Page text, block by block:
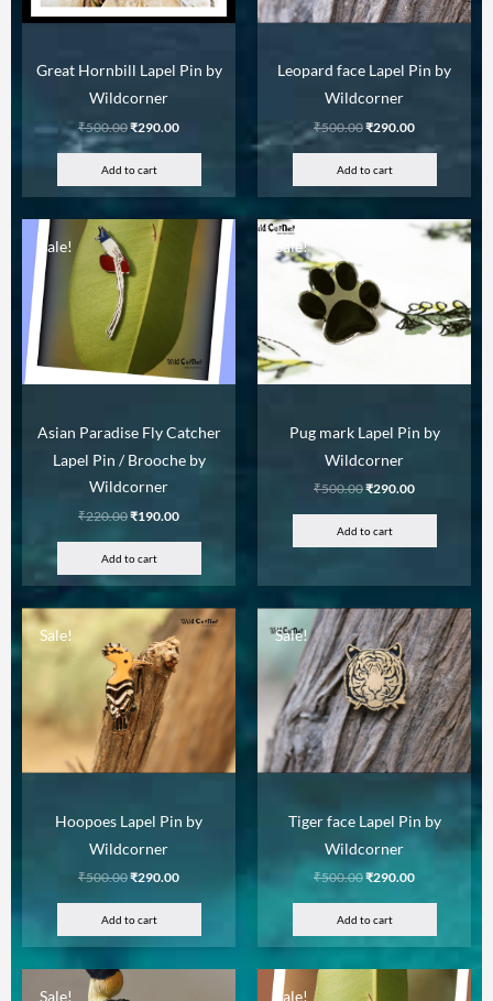
Great Hornbill Lapel Pin by
Wildcorner
₹500.00₹290.00
Add to cart
Leopard face Lapel Pin by
Wildcorner
₹500.00₹290.00
Add to cart
Sale!
Asian Paradise Fly Catcher
Lapel Pin / Brooche by
Wildcorner
₹220.00₹190.00
Add to cart
Sale!
Pug mark Lapel Pin by
Wildcorner
₹500.00₹290.00
Add to cart
Sale!
Hoopoes Lapel Pin by
Wildcorner
₹500.00₹290.00
Add to cart
Sale!
Tiger face Lapel Pin by
Wildcorner
₹500.00₹290.00
Add to cart
Sale! Sale!